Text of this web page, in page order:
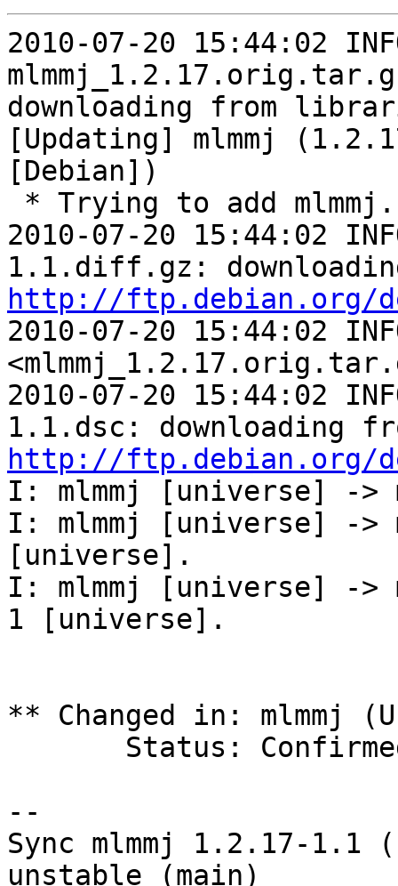
2010-07-20 15:44:02
downloading from
[Updating] mlmmj
[Debian])
2010-07-20 15:44:02
http://ftp.debian.org/
2010-07-20 15:44:02
2010-07-20 15:44:02
http://ftp.debian.org/
I: mlmmj [universe] ->
I: mlmmj [universe] ->
[universe].
I: mlmmj [universe] ->
1 [universe].
** Changed in: mlmmj
--
Sync mlmmj 1.2.17-1.1